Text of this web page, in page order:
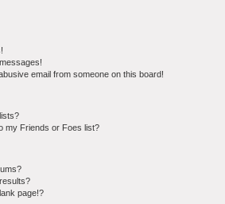
email from someone on this board!
my Friends or Foes list?
page!?